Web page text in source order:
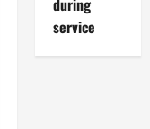
during
service